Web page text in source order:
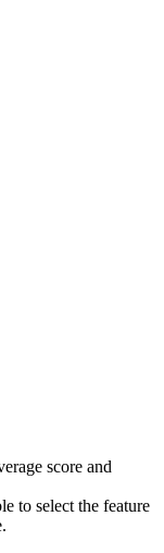
score and
to select the feature